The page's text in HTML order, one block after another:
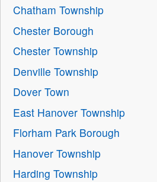
Chatham Township
Chester Borough
Chester Township
Denville Township
Dover Town
East Hanover Township
Florham Park Borough
Hanover Township
Harding Township